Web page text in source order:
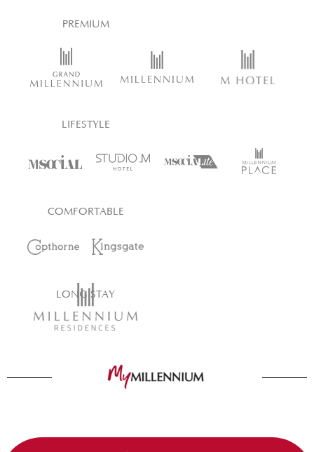
PREMIUM
LIFESTYLE
COMFORTABLE
LONG STAY